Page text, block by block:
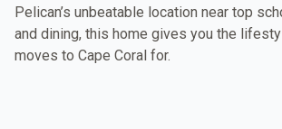
Pelican’s unbeatable location near top
and dining, this home gives you the
moves to Cape Coral for.